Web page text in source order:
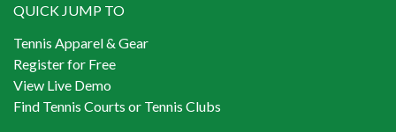
QUICK JUMP TO
Tennis Apparel & Gear
Register for Free
View Live Demo
Find Tennis Courts or Tennis Clubs